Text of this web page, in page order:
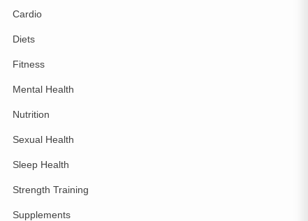
Cardio
Diets
Fitness
Mental Health
Nutrition
Sexual Health
Sleep Health
Strength Training
Supplements